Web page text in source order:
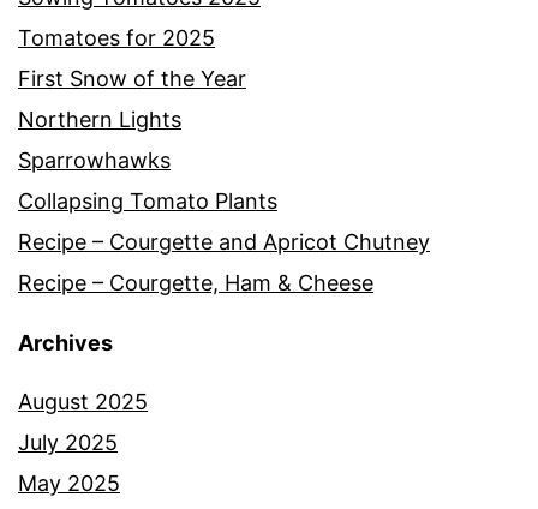
Tomatoes for 2025
First Snow of the Year
Northern Lights
Sparrowhawks
Collapsing Tomato Plants
Recipe – Courgette and Apricot Chutney
Recipe – Courgette, Ham & Cheese
Archives
August 2025
July 2025
May 2025